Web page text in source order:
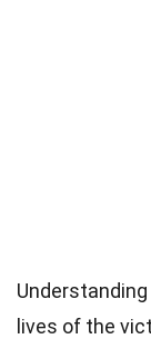
lives of the